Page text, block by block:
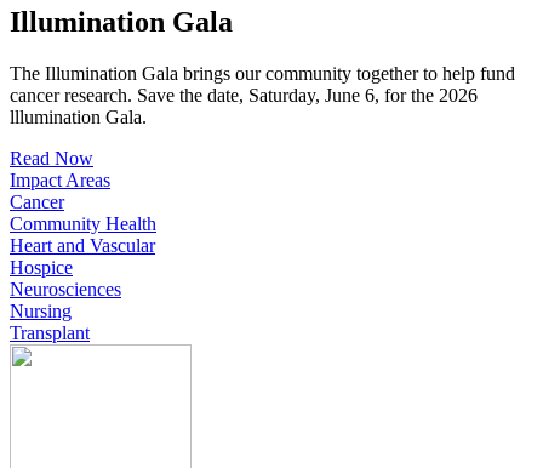
Illumination Gala
The Illumination Gala brings our community together to help fund
cancer research. Save the date, Saturday, June 6, for the 2026
lllumination Gala.
Read Now
Impact Areas
Cancer
Community Health
Heart and Vascular
Hospice
Neurosciences
Nursing
Transplant